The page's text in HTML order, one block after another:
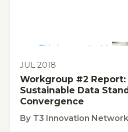
This is some text
PUBLICATION
JUL 2018
Workgroup #2 Report:
Sustainable Data
Convergence
By T3 Innovation Network